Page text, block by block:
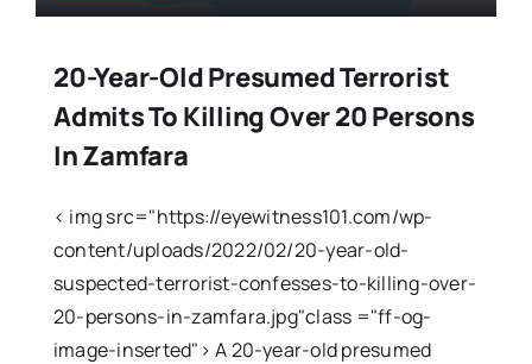
20-Year-Old Presumed Terrorist
Admits To Killing Over 20 Persons
In Zamfara
< img src="https://eyewitness101.com/wp-
content/uploads/2022/02/20-year-old-
suspected-terrorist-confesses-to-killing-over-
20-persons-in-zamfara.jpg"class ="ff-og-
image-inserted"> A 20-year-old presumed